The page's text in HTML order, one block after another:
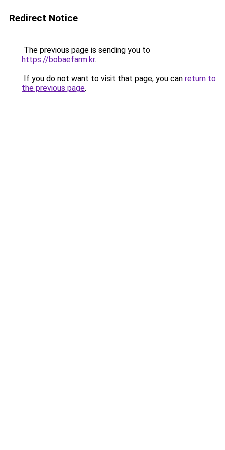
Redirect Notice
The previous page is sending you to
https://bobaefarm.kr.
If you do not want to visit that page, you can return to
the previous page.